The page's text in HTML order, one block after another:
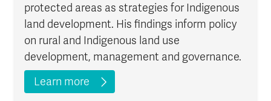
protected areas as strategies for Indigenous
land development. His findings inform policy
on rural and Indigenous land use
development, management and governance.
Learn more